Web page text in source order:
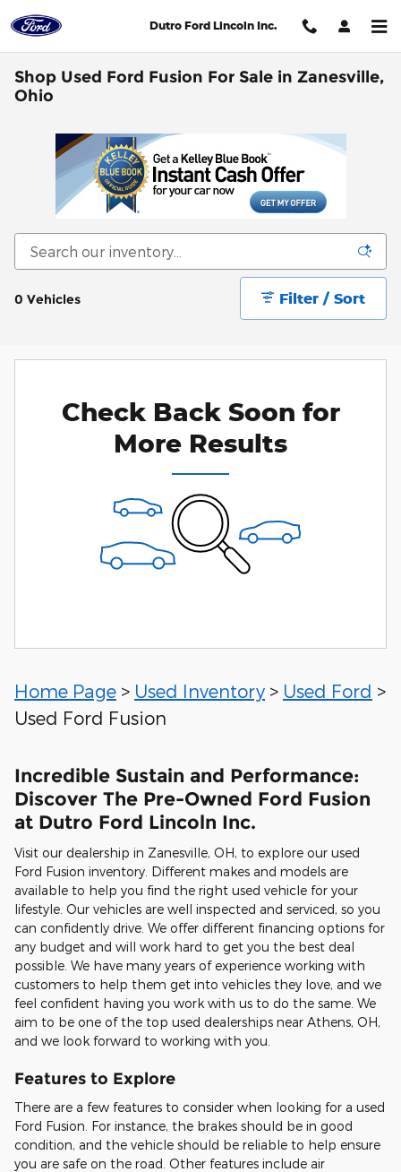
Dutro Ford Lincoln Inc.
Shop Used Ford Fusion For Sale in Zanesville,
Ohio
0 Vehicles Filter / Sort
Check Back Soon for
More Results
Home Page > Used Inventory > Used Ford >
Used Ford Fusion
Incredible Sustain and Performance:
Discover The Pre-Owned Ford Fusion
at Dutro Ford Lincoln Inc.
Visit our dealership in Zanesville, OH, to explore our used
Ford Fusion inventory. Different makes and models are
available to help you find the right used vehicle for your
lifestyle. Our vehicles are well inspected and serviced, so you
can confidently drive. We offer different financing options for
any budget and will work hard to get you the best deal
possible. We have many years of experience working with
customers to help them get into vehicles they love, and we
feel confident having you work with us to do the same. We
aim to be one of the top used dealerships near Athens, OH,
and we look forward to working with you.
Features to Explore
There are a few features to consider when looking for a used
Ford Fusion. For instance, the brakes should be in good
condition, and the vehicle should be reliable to help ensure
you are safe on the road. Other features include air